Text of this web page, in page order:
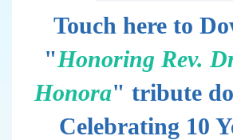
Touch here to
"Honoring Rev.
Honora" tribute
Celebrating 10